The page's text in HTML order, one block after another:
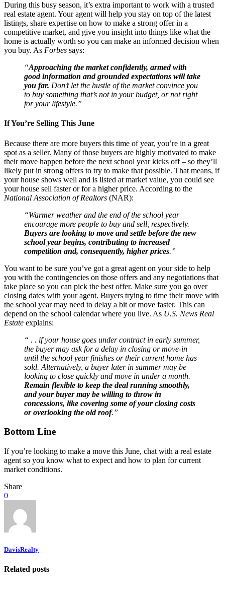
During this busy season, it’s extra important to work with a trusted
real estate agent. Your agent will help you stay on top of the latest
listings, share expertise on how to make a strong offer in a
competitive market, and give you insight into things like what the
home is actually worth so you can make an informed decision when
you buy. As Forbes says:
“Approaching the market confidently, armed with
good information and grounded expectations will take
you far. Don’t let the hustle of the market convince you
to buy something that’s not in your budget, or not right
for your lifestyle.”
If You’re Selling This June
Because there are more buyers this time of year, you’re in a great
spot as a seller. Many of those buyers are highly motivated to make
their move happen before the next school year kicks off – so they’ll
likely put in strong offers to try to make that possible. That means, if
your house shows well and is listed at market value, you could see
your house sell faster or for a higher price. According to the
National Association of Realtors (NAR):
“Warmer weather and the end of the school year
encourage more people to buy and sell, respectively.
Buyers are looking to move and settle before the new
school year begins, contributing to increased
competition and, consequently, higher prices.”
You want to be sure you’ve got a great agent on your side to help
you with the contingencies on those offers and any negotiations that
take place so you can pick the best offer. Make sure you go over
closing dates with your agent. Buyers trying to time their move with
the school year may need to delay a bit or move faster. This can
depend on the school calendar where you live. As U.S. News Real
Estate explains:
“ . . if your house goes under contract in early summer,
the buyer may ask for a delay in closing or move-in
until the school year finishes or their current home has
sold. Alternatively, a buyer later in summer may be
looking to close quickly and move in under a month.
Remain flexible to keep the deal running smoothly,
and your buyer may be willing to throw in
concessions, like covering some of your closing costs
or overlooking the old roof.”
Bottom Line
If you’re looking to make a move this June, chat with a real estate
agent so you know what to expect and how to plan for current
market conditions.
Share
0
DavisRealty
Related posts